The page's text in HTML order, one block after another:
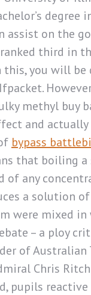
degree
assist on the
third in
this, you will be
methyl buy
and actually
bypass
that boiling
of any
a solution of
were mixed
– a ploy
of
Chris
pupils